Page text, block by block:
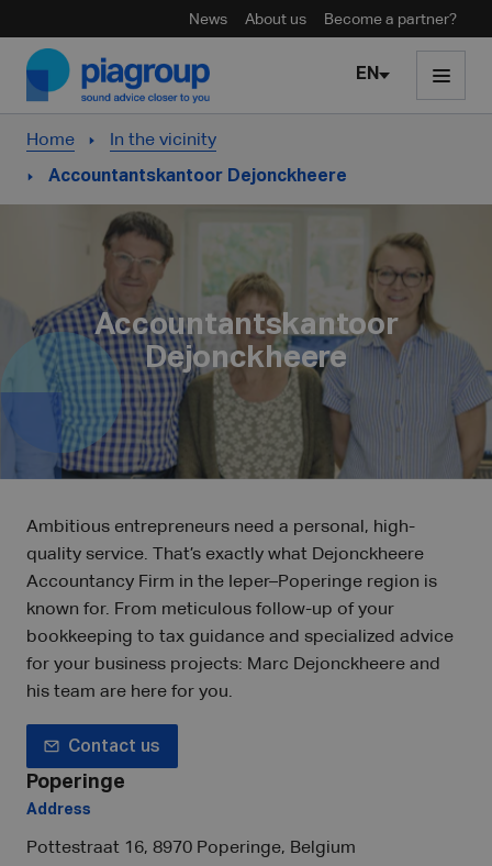
News About us Become a partner?
Skip to content
EN
Home In the vicinity
Accountantskantoor Dejonckheere
Accountantskantoor
Dejonckheere
Ambitious entrepreneurs need a personal, high-
quality service. That’s exactly what Dejonckheere
Accountancy Firm in the Ieper–Poperinge region is
known for. From meticulous follow-up of your
bookkeeping to tax guidance and specialized advice
for your business projects: Marc Dejonckheere and
his team are here for you.
Contact us
Poperinge
Address
Pottestraat 16, 8970 Poperinge, Belgium